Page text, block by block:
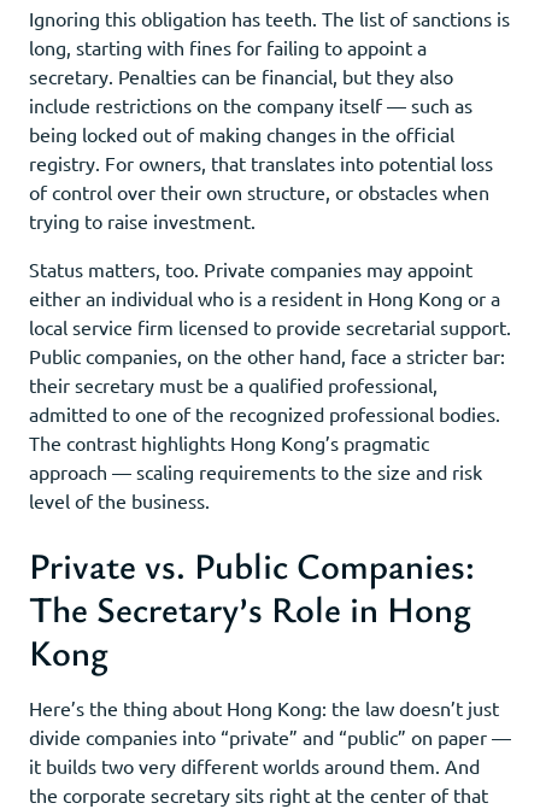
Ignoring this obligation has teeth. The list of sanctions is
long, starting with fines for failing to appoint a
secretary. Penalties can be financial, but they also
include restrictions on the company itself — such as
being locked out of making changes in the official
registry. For owners, that translates into potential loss
of control over their own structure, or obstacles when
trying to raise investment.
Status matters, too. Private companies may appoint
either an individual who is a resident in Hong Kong or a
local service firm licensed to provide secretarial support.
Public companies, on the other hand, face a stricter bar:
their secretary must be a qualified professional,
admitted to one of the recognized professional bodies.
The contrast highlights Hong Kong’s pragmatic
approach — scaling requirements to the size and risk
level of the business.
Private vs. Public Companies:
The Secretary’s Role in Hong
Kong
Here’s the thing about Hong Kong: the law doesn’t just
divide companies into “private” and “public” on paper —
it builds two very different worlds around them. And
the corporate secretary sits right at the center of that